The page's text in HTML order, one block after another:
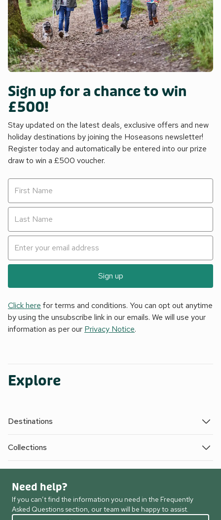
Sign up for a chance to win
£500!
Stay updated on the latest deals, exclusive offers and new
holiday destinations by joining the Hoseasons newsletter!
Register today and automatically be entered into our prize
draw to win a £500 voucher.
Sign up
Click here for terms and conditions. You can opt out anytime
by using the unsubscribe link in our emails. We will use your
information as per our Privacy Notice.
Explore
Destinations
Collections
Need help?
If you can’t find the information you need in the Frequently
Asked Questions section, our team will be happy to assist.